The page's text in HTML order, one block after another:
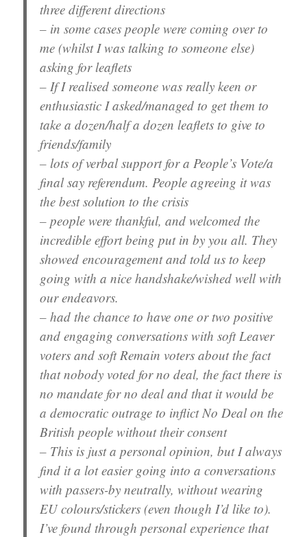
three different directions
– in some cases people were coming over to
me (whilst I was talking to someone else)
asking for leaflets
– If I realised someone was really keen or
enthusiastic I asked/managed to get them to
take a dozen/half a dozen leaflets to give to
friends/family
– lots of verbal support for a People’s Vote/a
final say referendum. People agreeing it was
the best solution to the crisis
– people were thankful, and welcomed the
incredible effort being put in by you all. They
showed encouragement and told us to keep
going with a nice handshake/wished well with
our endeavors.
– had the chance to have one or two positive
and engaging conversations with soft Leaver
voters and soft Remain voters about the fact
that nobody voted for no deal, the fact there is
no mandate for no deal and that it would be
a democratic outrage to inflict No Deal on the
British people without their consent
– This is just a personal opinion, but I always
find it a lot easier going into a conversations
with passers-by neutrally, without wearing
EU colours/stickers (even though I’d like to).
I’ve found through personal experience that